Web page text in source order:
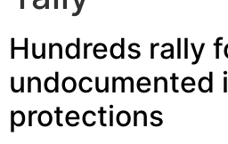
Hundreds rally
undocumented
protections